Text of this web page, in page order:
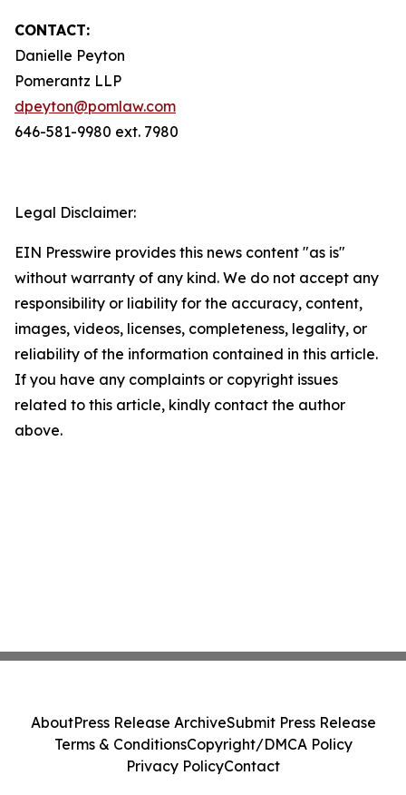
CONTACT:
Danielle Peyton
Pomerantz LLP
dpeyton@pomlaw.com
646-581-9980 ext. 7980
Legal Disclaimer:
EIN Presswire provides this news content "as is"
without warranty of any kind. We do not accept any
responsibility or liability for the accuracy, content,
images, videos, licenses, completeness, legality, or
reliability of the information contained in this article.
If you have any complaints or copyright issues
related to this article, kindly contact the author
above.
AboutPress Release ArchiveSubmit Press Release
Terms & ConditionsCopyright/DMCA Policy
Privacy PolicyContact